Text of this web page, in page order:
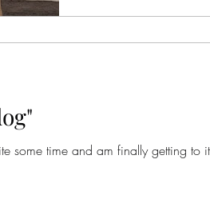
some time and am finally getting to